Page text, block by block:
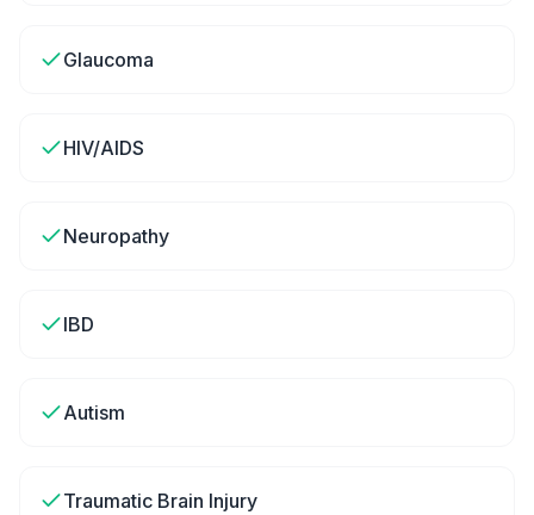
Glaucoma
HIV/AIDS
Neuropathy
IBD
Autism
Traumatic Brain Injury